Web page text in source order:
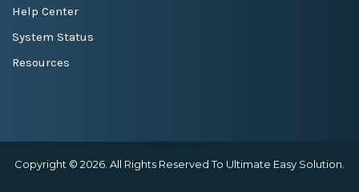
Help Center
System Status
Resources
Copyright © 2026. All Rights Reserved To Ultimate Easy Solution.